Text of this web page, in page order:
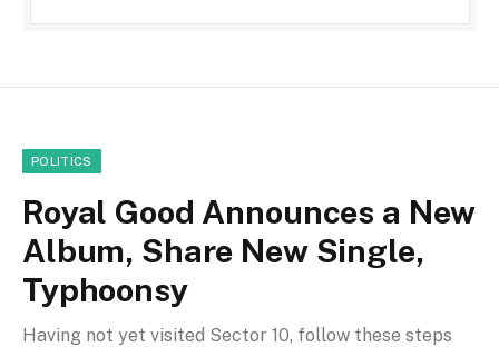
POLITICS
Royal Good Announces a New
Album, Share New Single,
Typhoonsy
Having not yet visited Sector 10, follow these steps